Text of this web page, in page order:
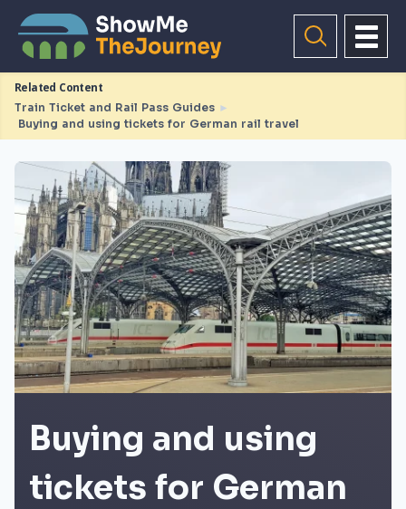
Related Content
Train Ticket and Rail Pass Guides ►
Buying and using tickets for German rail travel
Buying and using
tickets for German